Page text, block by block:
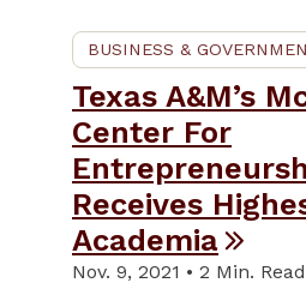
BUSINESS &
Texas A&M’s
Center For
Receives
Academia
Nov. 9, 2021 • 2 Min. Read